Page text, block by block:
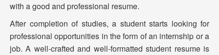
with a good and professional resume.
After completion of studies, a student starts looking for
professional opportunities in the form of an internship or a
job. A well-crafted and well-formatted student resume is